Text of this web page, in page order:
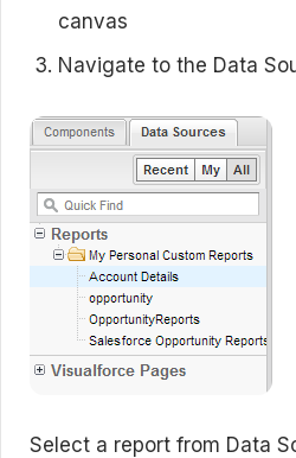
canvas
Navigate to the Data
Select a report from Data